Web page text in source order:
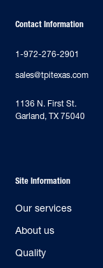
Contact Information
1-972-276-2901
sales@tpitexas.com
‍1136 N. First St.
Garland, TX 75040
Site Information
Our services
About us
Quality